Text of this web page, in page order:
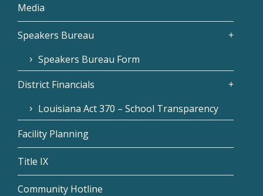
Media
Speakers Bureau
Speakers Bureau Form
District Financials
Louisiana Act 370 – School Transparency
Facility Planning
Title IX
Community Hotline